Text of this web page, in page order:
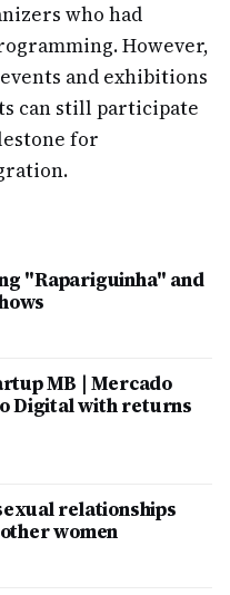
who had
However,
and exhibitions
can still participate
for
"Rapariguinha" and
MB | Mercado
Digital with returns
relationships
women